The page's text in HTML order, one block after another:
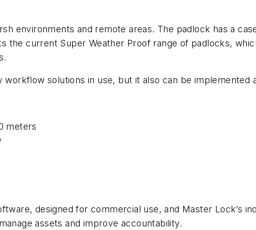
environments and remote areas. The padlock has a
the current Super Weather Proof range of padlocks,
solutions in use, but it also can be implemented
meters
designed for commercial use, and Master Lock’s
assets and improve accountability.